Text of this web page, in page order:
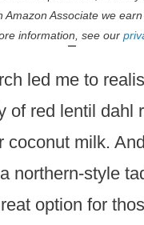
Amazon Associate we
information, see our
led me to
of red lentil dahl
coconut milk.
northern-style
option for